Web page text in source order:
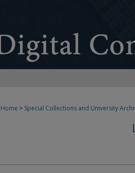
Home > Special Collections and University